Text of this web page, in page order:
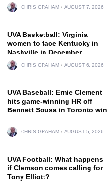
CHRIS GRAHAM AUGUST 7, 2026
UVA Basketball: Virginia
women to face Kentucky in
Nashville in December
CHRIS GRAHAM AUGUST 6, 2026
UVA Baseball: Ernie Clement
hits game-winning HR off
Bennett Sousa in Toronto win
CHRIS GRAHAM AUGUST 5, 2026
UVA Football: What happens
if Clemson comes calling for
Tony Elliott?